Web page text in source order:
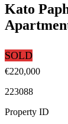
Kato
SOLD
€220,000
223088
Property ID